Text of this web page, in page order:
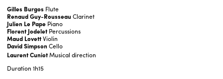
Gilles Burgos Flute
Renaud Guy-Rousseau Clarinet
Julien Le Pape Piano
Florent JodeletPercussions
Maud LovettViolin
David Simpson Cello
Laurent CuniotMusical direction
Duration 1h15